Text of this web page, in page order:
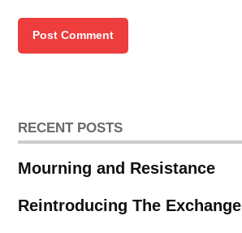
RECENT POSTS
Mourning and Resistance
Reintroducing The Exchange